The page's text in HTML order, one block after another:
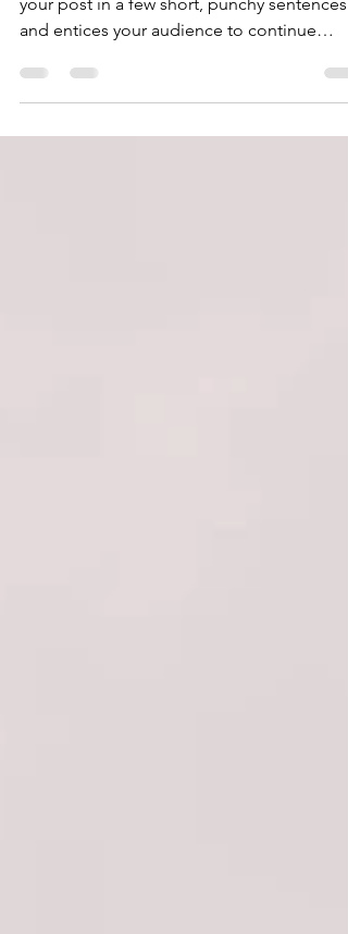
Create a blog post subtitle that summarizes
and entices your audience to continue
reading....